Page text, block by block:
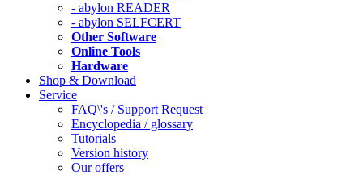
- abylon READER
- abylon SELFCERT
Other Software
Online Tools
Hardware
Shop & Download
Service
FAQ\'s / Support Request
Encyclopedia / glossary
Tutorials
Version history
Our offers